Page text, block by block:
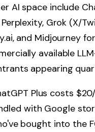
AI space include
Grok (X/
and Midjourney
available
appearing
Plus costs
with Google
bought into the